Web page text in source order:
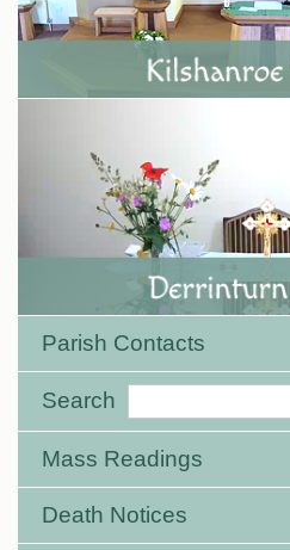
Parish Contacts
Search
Mass Readings
Death Notices